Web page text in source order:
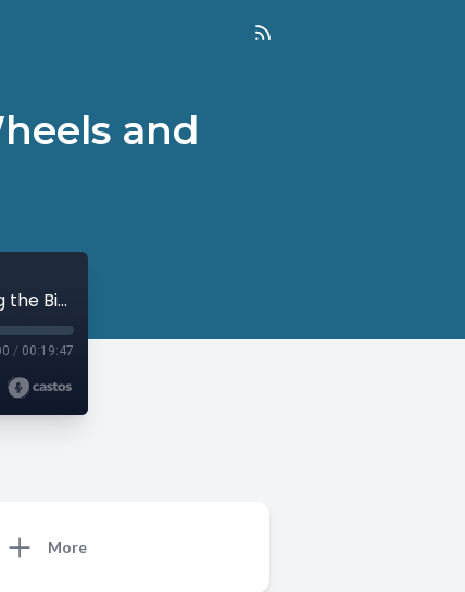
and
On Prayer: Taking off the Training Wheels and Riding the Bike (Part 2)
/ 00:19:47
More